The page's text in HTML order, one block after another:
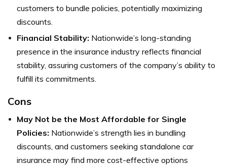
customers to bundle policies, potentially maximizing
discounts.
Financial Stability: Nationwide’s long-standing
presence in the insurance industry reflects financial
stability, assuring customers of the company’s ability to
fulfill its commitments.
Cons
May Not be the Most Affordable for Single
Policies: Nationwide’s strength lies in bundling
discounts, and customers seeking standalone car
insurance may find more cost-effective options